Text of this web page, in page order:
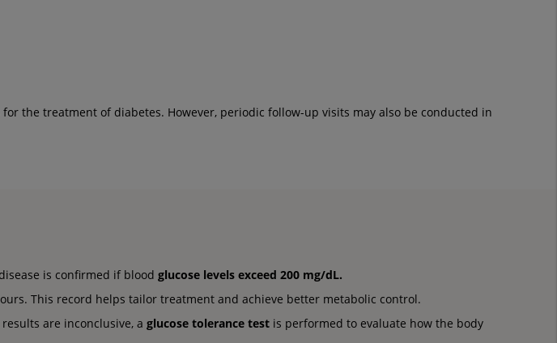
the treatment of diabetes. However, periodic follow-up visits may also be conducted in
is confirmed if blood glucose levels exceed 200 mg/dL.
This record helps tailor treatment and achieve better metabolic control.
are inconclusive, a glucose tolerance test is performed to evaluate how the body